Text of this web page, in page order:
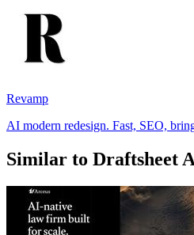
Revamp
AI modern redesign. Fast, SEO,
Similar to Draftsheet